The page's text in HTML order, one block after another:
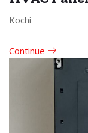
Kochi
Continue